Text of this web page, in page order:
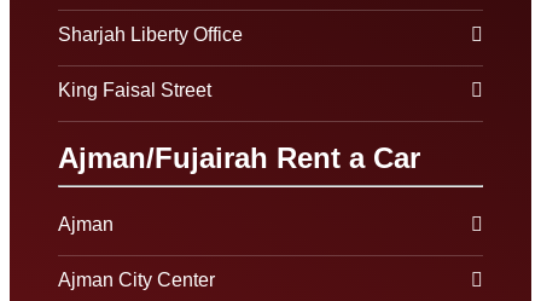
Sharjah Liberty Office
King Faisal Street
Ajman/Fujairah Rent a Car
Ajman
Ajman City Center